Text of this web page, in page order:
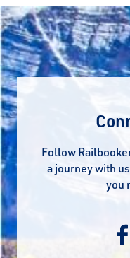
Follow
a journey with
you